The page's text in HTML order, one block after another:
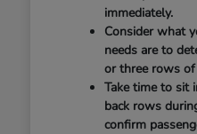
immediately.
Consider what
needs are to
or three rows of
Take time to sit
back rows
confirm